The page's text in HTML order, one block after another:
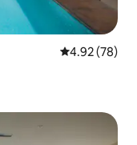
4.92 out of 5
4.92 (78)